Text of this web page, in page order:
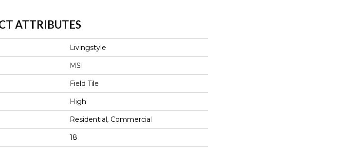
ATTRIBUTES
Livingstyle
MSI
Field Tile
High
Residential, Commercial
18